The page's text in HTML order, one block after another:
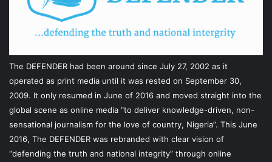
The DEFENDER had been around since July 27, 2002 as it
operated as print media until it was rested on September 30,
2009. It only resumed in June of 2016 and moved straight into the
global scene as online media “to deliver knowledge-driven, non-
sensational journalism for the love of country, Nigeria”. This June
2016, The DEFENDER was rebranded with clear vision of
“defending the truth and national integrity” through online